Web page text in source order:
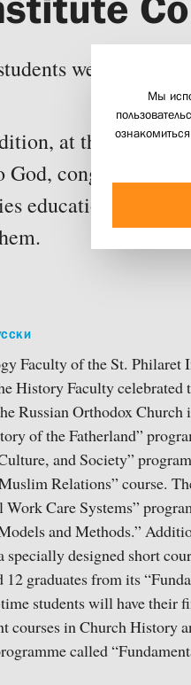
were
at the end of
God, congratulate
education
Faculty of the St. Philaret
History Faculty celebrated
Russian Orthodox Church
of the Fatherland”
and Society”
Relations” course.
Work Care Systems”
and Methods.”
specially designed short
12 graduates from its
students will have their
courses in Church History
called
Мы